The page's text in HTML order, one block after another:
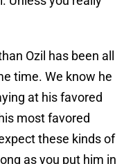
Ozil has been all
time. We know he
at his favored
most favored
these kinds of
as you put him in